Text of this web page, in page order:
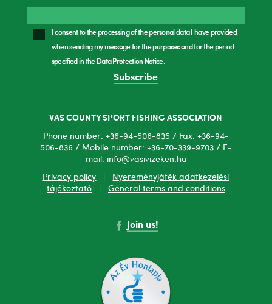
I consent to the processing of the personal data I have provided
when sending my message for the purposes and for the period
specified in theData Protection Notice.
Subscribe
VAS COUNTY SPORT FISHING ASSOCIATION
Phone number: +36-94-506-835 / Fax: +36-94-
506-836 / Mobile number: +36-70-339-9703 / E-
mail: info@vasivizeken.hu
Privacy policy
Nyereményjáték adatkezelési
tájékoztató| General terms and conditions
Join us!